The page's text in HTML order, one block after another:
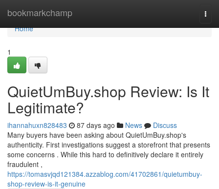
bookmarkchamp
Home
Home
1
QuietUmBuy.shop Review: Is It
Legitimate?
ihannahuxn828483 87 days ago News
Discuss
Many buyers have been asking about QuietUmBuy.shop's
authenticity. First investigations suggest a storefront that presents
some concerns . While this hard to definitively declare it entirely
fraudulent ,
https://tomasvjqd121384.azzablog.com/41702861/quietumbuy-
shop-review-is-it-genuine